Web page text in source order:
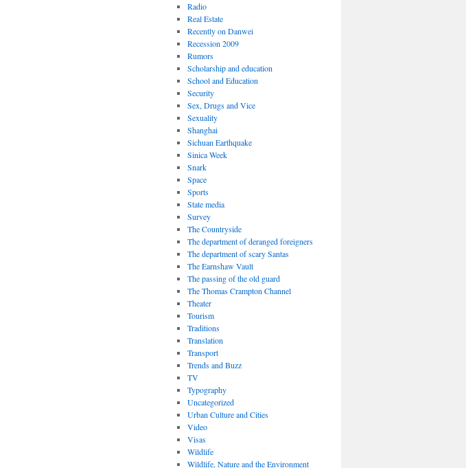
Radio
Real Estate
Recently on Danwei
Recession 2009
Rumors
Scholarship and education
School and Education
Security
Sex, Drugs and Vice
Sexuality
Shanghai
Sichuan Earthquake
Sinica Week
Snark
Space
Sports
State media
Survey
The Countryside
The department of deranged foreigners
The department of scary Santas
The Earnshaw Vault
The passing of the old guard
The Thomas Crampton Channel
Theater
Tourism
Traditions
Translation
Transport
Trends and Buzz
TV
Typography
Uncategorized
Urban Culture and Cities
Video
Visas
Wildlife
Wildlife, Nature and the Environment